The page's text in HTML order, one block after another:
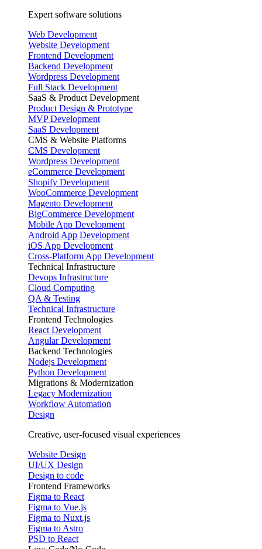
Expert software solutions
Web Development
Website Development
Frontend Development
Backend Development
Wordpress Development
Full Stack Development
SaaS & Product Development
Product Design & Prototype
MVP Development
SaaS Development
CMS & Website Platforms
CMS Development
Wordpress Development
eCommerce Development
Shopify Development
WooCommerce Development
Magento Development
BigCommerce Development
Mobile App Development
Android App Development
iOS App Development
Cross-Platform App Development
Technical Infrastructure
Devops Infrastructure
Cloud Computing
QA & Testing
Technical Infrastructure
Frontend Technologies
React Development
Angular Development
Backend Technologies
Nodejs Development
Python Development
Migrations & Modernization
Legacy Modernization
Workflow Automation
Design
Creative, user-focused visual experiences
Website Design
UI/UX Design
Design to code
Frontend Frameworks
Figma to React
Figma to Vue.js
Figma to Nuxt.js
Figma to Astro
PSD to React